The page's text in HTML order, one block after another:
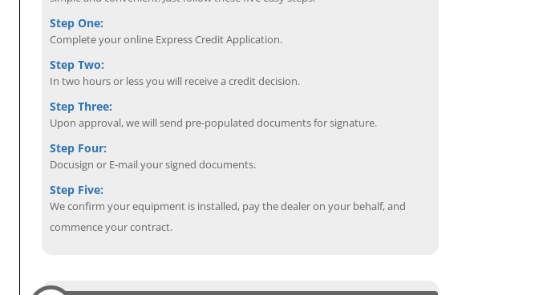
Step One:
Complete your online Express Credit Application.
Step Two:
In two hours or less you will receive a credit decision.
Step Three:
Upon approval, we will send pre-populated documents for signature.
Step Four:
Docusign or E-mail your signed documents.
Step Five:
We confirm your equipment is installed, pay the dealer on your behalf, and
commence your contract.